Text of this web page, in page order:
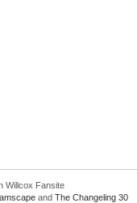
Willcox Fansite
and The Changeling 30